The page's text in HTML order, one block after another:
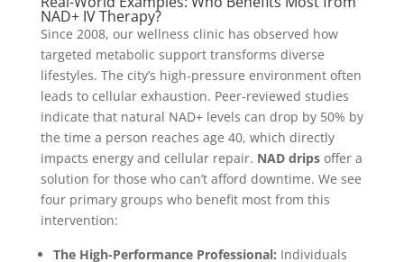
NAD+ IV Therapy?
Since 2008, our wellness clinic has observed how
targeted metabolic support transforms diverse
lifestyles. The city’s high-pressure environment often
leads to cellular exhaustion. Peer-reviewed studies
indicate that natural NAD+ levels can drop by 50% by
the time a person reaches age 40, which directly
impacts energy and cellular repair. NAD dripsoffer a
solution for those who can’t afford downtime. We see
four primary groups who benefit most from this
intervention:
The High-Performance Professional: Individuals